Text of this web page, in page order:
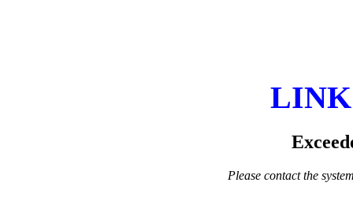
Please contact the